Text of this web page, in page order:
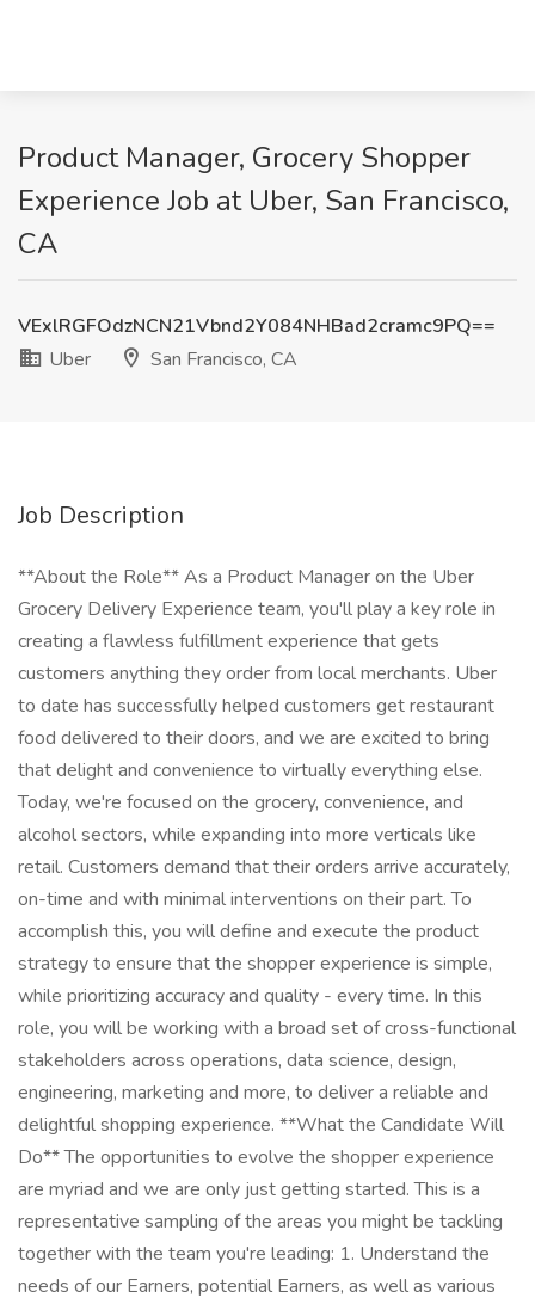
Product Manager, Grocery Shopper
Experience Job at Uber, San Francisco,
CA
VExlRGFOdzNCN21Vbnd2Y084NHBad2cramc9PQ==
Uber
San Francisco, CA
Job Description
**About the Role** As a Product Manager on the Uber
Grocery Delivery Experience team, you'll play a key role in
creating a flawless fulfillment experience that gets
customers anything they order from local merchants. Uber
to date has successfully helped customers get restaurant
food delivered to their doors, and we are excited to bring
that delight and convenience to virtually everything else.
Today, we're focused on the grocery, convenience, and
alcohol sectors, while expanding into more verticals like
retail. Customers demand that their orders arrive accurately,
on-time and with minimal interventions on their part. To
accomplish this, you will define and execute the product
strategy to ensure that the shopper experience is simple,
while prioritizing accuracy and quality - every time. In this
role, you will be working with a broad set of cross-functional
stakeholders across operations, data science, design,
engineering, marketing and more, to deliver a reliable and
delightful shopping experience. **What the Candidate Will
Do** The opportunities to evolve the shopper experience
are myriad and we are only just getting started. This is a
representative sampling of the areas you might be tackling
together with the team you're leading: 1. Understand the
needs of our Earners, potential Earners, as well as various